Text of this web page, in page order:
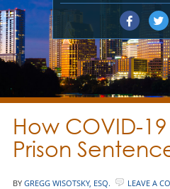
How COVID-
Prison
BY GREGG WISOTSKY, ESQ. LEAVE A